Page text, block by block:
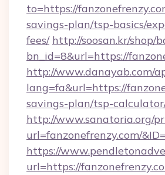
to=https://
savings-plan/tsp-basics/
fees/ http://soosan.kr/shop/
bn_id=8&url=https://
http://www.danayab.com/
lang=fa&url=https://
savings-plan/tsp-
http://www.sanatoria.org/
url=fanzonefrenzy.com/
https://
url=https://